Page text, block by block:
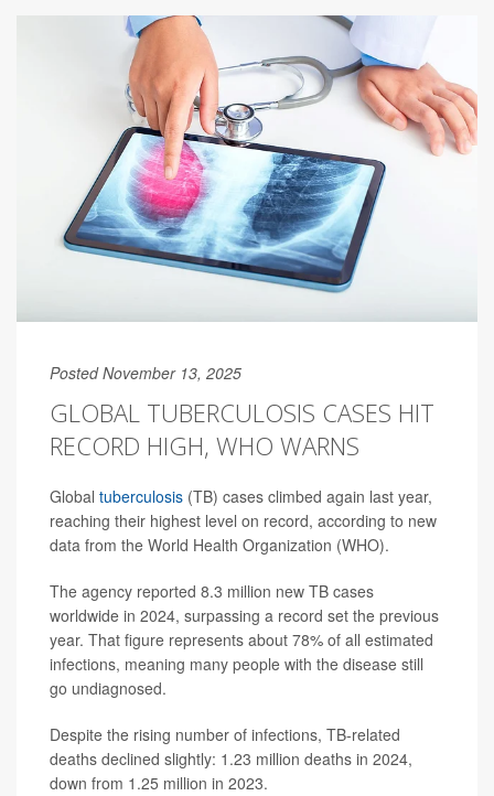
Posted November 13, 2025
GLOBAL TUBERCULOSIS CASES HIT
RECORD HIGH, WHO WARNS
Global tuberculosis (TB) cases climbed again last year,
reaching their highest level on record, according to new
data from the World Health Organization (WHO).
The agency reported 8.3 million new TB cases
worldwide in 2024, surpassing a record set the previous
year. That figure represents about 78% of all estimated
infections, meaning many people with the disease still
go undiagnosed.
Despite the rising number of infections, TB-related
deaths declined slightly: 1.23 million deaths in 2024,
down from 1.25 million in 2023.